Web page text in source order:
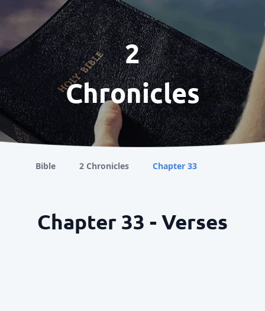
2
Chronicles
Bible 2 Chronicles Chapter 33
Chapter 33 - Verses